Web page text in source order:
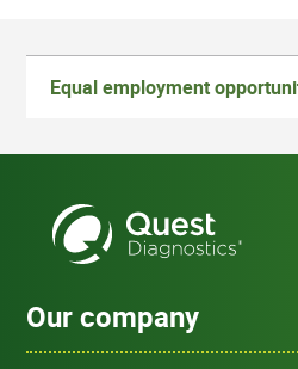
Equal employment
Our company